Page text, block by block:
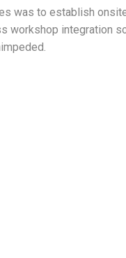
was to establish
workshop integration